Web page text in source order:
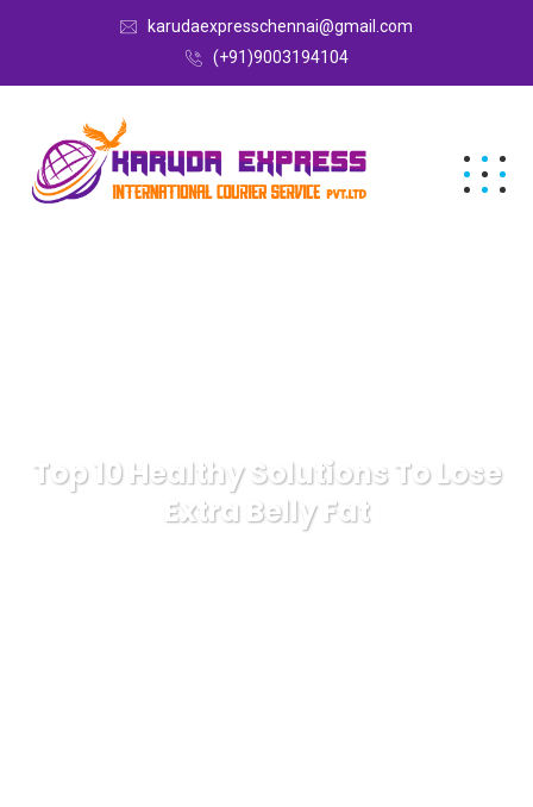
karudaexpresschennai@gmail.com
(+91)9003194104
Top 10 Healthy Solutions To Lose
Extra Belly Fat